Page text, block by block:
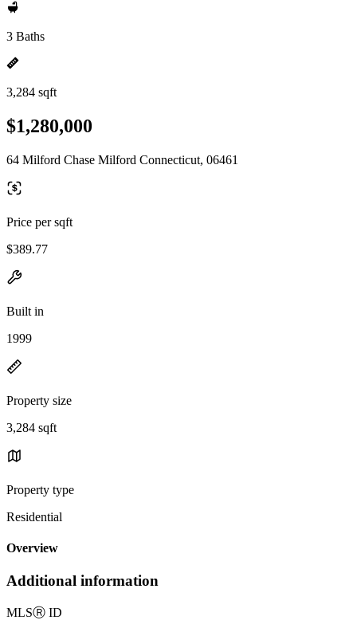
3 Baths
3,284 sqft
$1,280,000
64 Milford Chase Milford Connecticut, 06461
Price per sqft
$389.77
Built in
1999
Property size
3,284 sqft
Property type
Residential
Overview
Additional information
MLSⓇ ID